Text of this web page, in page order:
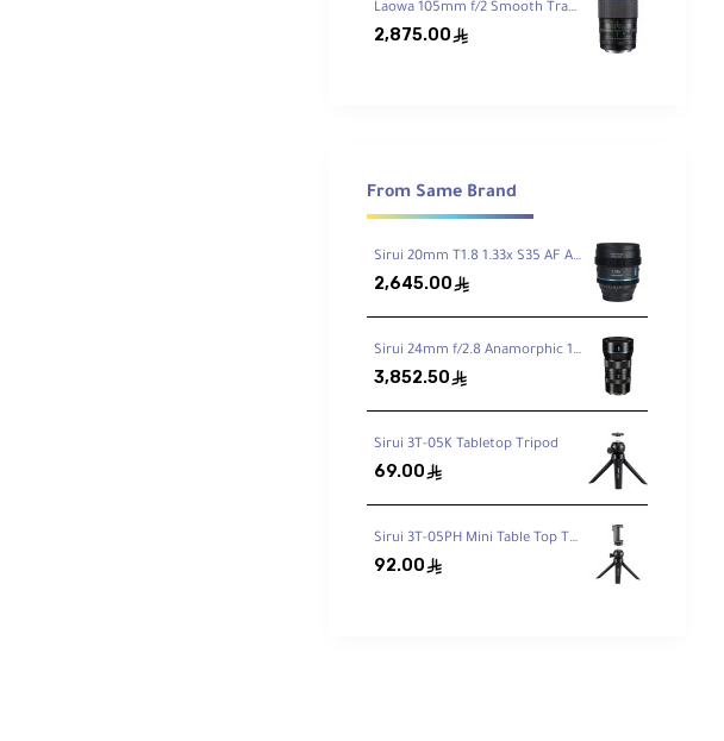
Laowa 105mm f/2 Smooth Trans Focus Lens for Sony E
2,875.00 ê
From Same Brand
Sirui 20mm T1.8 1.33x S35 AF Anamorphic Lens (Sony E, Blue Flares)
2,645.00 ê
Sirui 24mm f/2.8 Anamorphic 1.33x Lens E Mount
3,852.50 ê
Sirui 3T-05K Tabletop Tripod
69.00 ê
Sirui 3T-05PH Mini Table Top Tripod with Phone Clamp
92.00 ê